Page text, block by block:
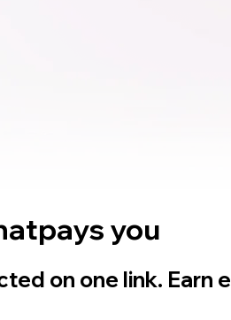
pays you
on one link. Earn